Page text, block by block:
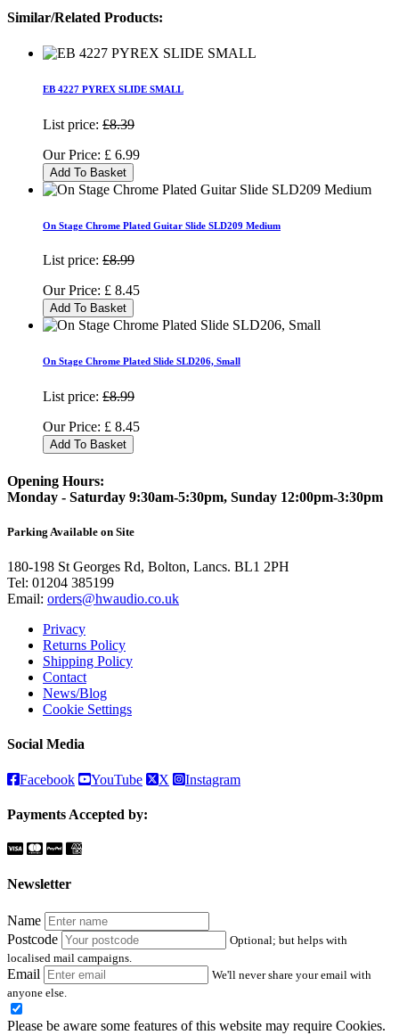
Similar/Related Products:
EB 4227 PYREX SLIDE SMALL
List price: £8.39
Our Price: £ 6.99
Add To Basket
On Stage Chrome Plated Guitar Slide SLD209 Medium
List price: £8.99
Our Price: £ 8.45
Add To Basket
On Stage Chrome Plated Slide SLD206, Small
List price: £8.99
Our Price: £ 8.45
Add To Basket
Opening Hours:
Monday - Saturday 9:30am-5:30pm, Sunday 12:00pm-3:30pm
Parking Available on Site
180-198 St Georges Rd, Bolton, Lancs. BL1 2PH
Tel: 01204 385199
Email: orders@hwaudio.co.uk
Privacy
Returns Policy
Shipping Policy
Contact
News/Blog
Cookie Settings
Social Media
Facebook YouTube X Instagram
Payments Accepted by:
Newsletter
Name
Postcode
Optional; but helps with
localised mail campaigns.
Email
We'll never share your email with
anyone else.
Please be aware some features of this website may require Cookies.